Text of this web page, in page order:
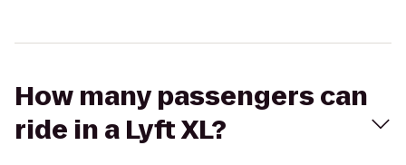
How many passengers can
ride in a Lyft XL?